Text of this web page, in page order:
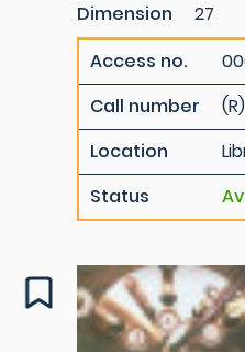
Dimension
27
Access no.
Call number
Location
Status